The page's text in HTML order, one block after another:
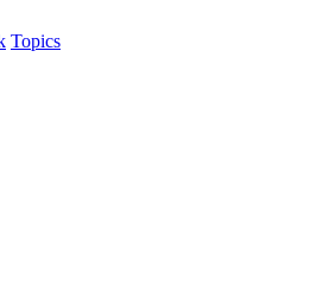
Topics